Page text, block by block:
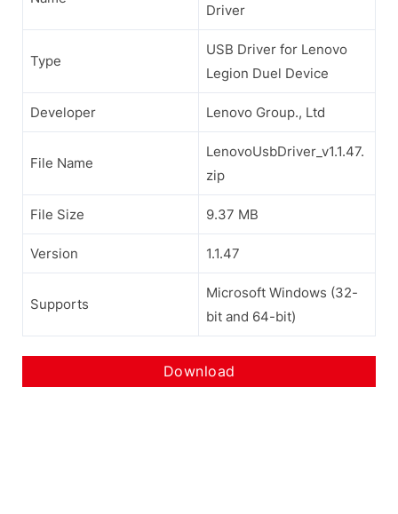
Driver
Type
USB Driver for Lenovo
Legion Duel Device
Developer Lenovo Group., Ltd
File Name
LenovoUsbDriver_v1.1.47.
zip
File Size 9.37 MB
Version 1.1.47
Supports
Microsoft Windows (32-
bit and 64-bit)
Download